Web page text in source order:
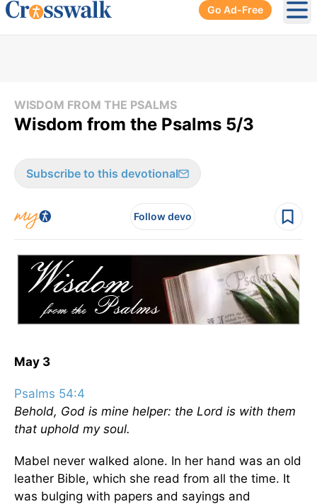
Go Ad-Free
WISDOM FROM THE PSALMS
Wisdom from the Psalms 5/3
Subscribe to this devotional
Follow devo
May 3
Psalms 54:4
Behold, God is mine helper: the Lord is with them
that uphold my soul.
Mabel never walked alone. In her hand was an old
leather Bible, which she read from all the time. It
was bulging with papers and sayings and